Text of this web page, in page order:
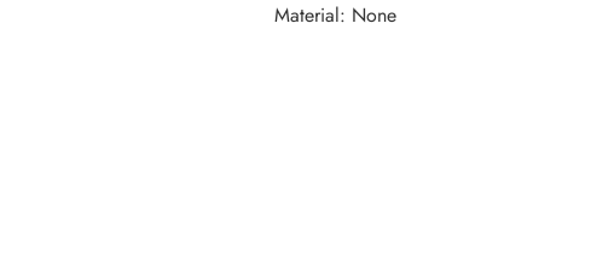
Material: None